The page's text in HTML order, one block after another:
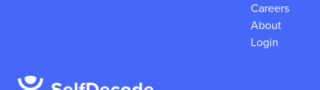
Careers
About
Login